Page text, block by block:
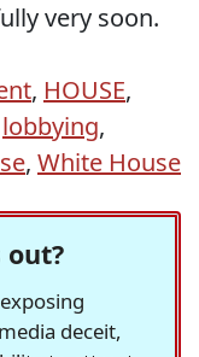
very soon.
, HOUSE,
lobbying,
, White House
out?
deceit,